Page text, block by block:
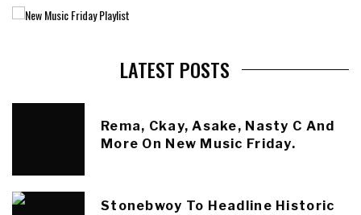
LATEST POSTS
Rema, Ckay, Asake, Nasty C And
More On New Music Friday.
Stonebwoy To Headline Historic